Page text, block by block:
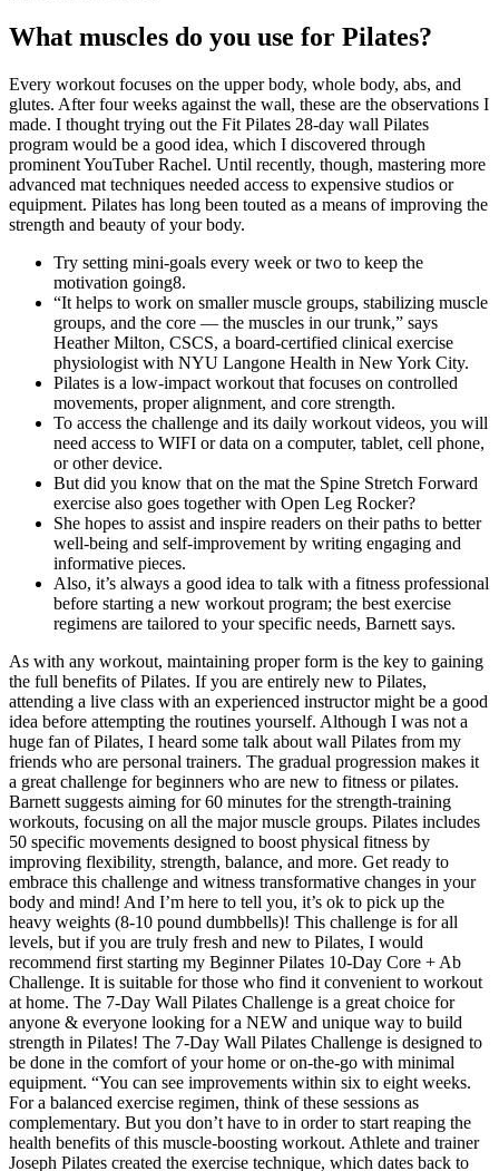
What muscles do you use for Pilates?
Every workout focuses on the upper body, whole body, abs, and
glutes. After four weeks against the wall, these are the observations I
made. I thought trying out the Fit Pilates 28-day wall Pilates
program would be a good idea, which I discovered through
prominent YouTuber Rachel. Until recently, though, mastering more
advanced mat techniques needed access to expensive studios or
equipment. Pilates has long been touted as a means of improving the
strength and beauty of your body.
Try setting mini-goals every week or two to keep the
motivation going8.
“It helps to work on smaller muscle groups, stabilizing muscle
groups, and the core — the muscles in our trunk,” says
Heather Milton, CSCS, a board-certified clinical exercise
physiologist with NYU Langone Health in New York City.
Pilates is a low-impact workout that focuses on controlled
movements, proper alignment, and core strength.
To access the challenge and its daily workout videos, you will
need access to WIFI or data on a computer, tablet, cell phone,
or other device.
But did you know that on the mat the Spine Stretch Forward
exercise also goes together with Open Leg Rocker?
She hopes to assist and inspire readers on their paths to better
well-being and self-improvement by writing engaging and
informative pieces.
Also, it’s always a good idea to talk with a fitness professional
before starting a new workout program; the best exercise
regimens are tailored to your specific needs, Barnett says.
As with any workout, maintaining proper form is the key to gaining
the full benefits of Pilates. If you are entirely new to Pilates,
attending a live class with an experienced instructor might be a good
idea before attempting the routines yourself. Although I was not a
huge fan of Pilates, I heard some talk about wall Pilates from my
friends who are personal trainers. The gradual progression makes it
a great challenge for beginners who are new to fitness or pilates.
Barnett suggests aiming for 60 minutes for the strength-training
workouts, focusing on all the major muscle groups. Pilates includes
50 specific movements designed to boost physical fitness by
improving flexibility, strength, balance, and more. Get ready to
embrace this challenge and witness transformative changes in your
body and mind! And I’m here to tell you, it’s ok to pick up the
heavy weights (8-10 pound dumbbells)! This challenge is for all
levels, but if you are truly fresh and new to Pilates, I would
recommend first starting my Beginner Pilates 10-Day Core + Ab
Challenge. It is suitable for those who find it convenient to workout
at home. The 7-Day Wall Pilates Challenge is a great choice for
anyone & everyone looking for a NEW and unique way to build
strength in Pilates! The 7-Day Wall Pilates Challenge is designed to
be done in the comfort of your home or on-the-go with minimal
equipment. “You can see improvements within six to eight weeks.
For a balanced exercise regimen, think of these sessions as
complementary. But you don’t have to in order to start reaping the
health benefits of this muscle-boosting workout. Athlete and trainer
Joseph Pilates created the exercise technique, which dates back to